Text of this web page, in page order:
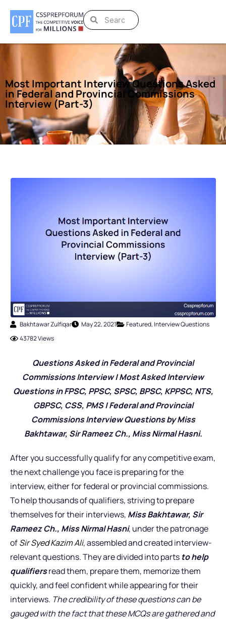
Most Important Interview Questions Asked
in Federal and Provincial Commissions
Interview (Part-3)
Bakhtawar Zulfiqar May 22, 2021 Featured, Interview Questions
43782 Views
Questions Asked in Federal and Provincial
Commissions Interview | Most Asked Interview
Questions in FPSC, PPSC, SPSC, BPSC, KPPSC, NTS,
GBPSC, CSS, PMS | Federal and Provincial
Commissions Interview Questions by Miss
Bakhtawar, Sir Rameez Ch., Miss Nirmal Hasni.
After you successfully qualify for any competitive exam,
the next challenge you face is preparing for the
interview, either for federal or provincial commissions.
To help thousands of qualifiers, striving to prepare
themselves for their interviews, Miss Bakhtawar, Sir
Rameez Ch., Miss Nirmal Hasni, under the patronage
ofSir Syed Kazim Ali, assembled and created interview-
relevant questions. They are divided into parts to help
qualifiersread them, prepare them, memorize them
quickly, and feel confident while appearing for their
interviews. The credibility of these questions can be
gauged with the fact that these MCQs are gathered and